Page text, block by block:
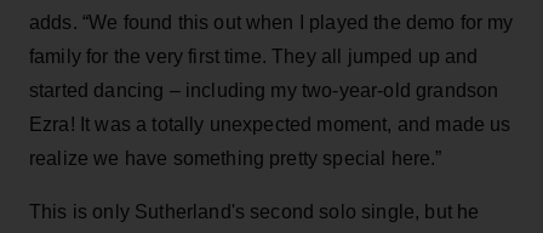
adds. “We found this out when I played the demo for my
family for the very first time. They all jumped up and
started dancing – including my two-year-old grandson
Ezra! It was a totally unexpected moment, and made us
realize we have something pretty special here.”
This is only Sutherland's second solo single, but he